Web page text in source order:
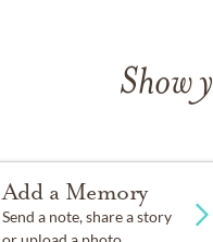
Show
Add a Memory
Send a note, share a story